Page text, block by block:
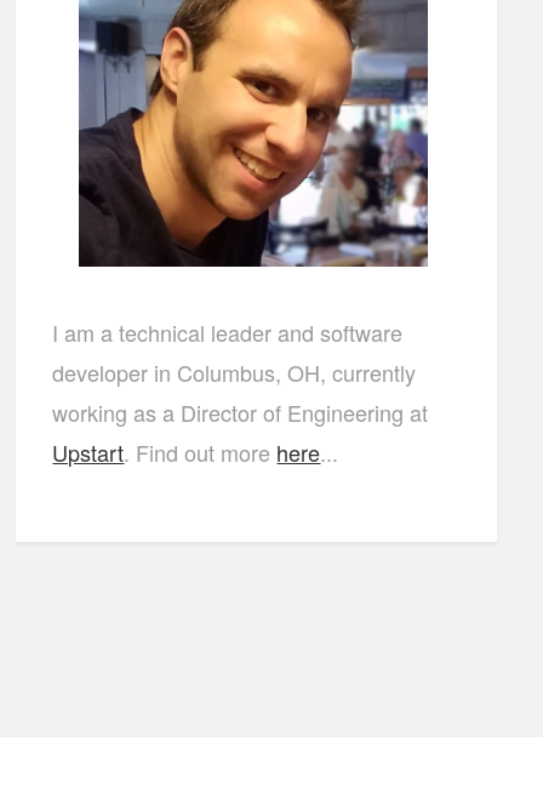
I am a technical leader and software
developer in Columbus, OH, currently
working as a Director of Engineering at
Upstart. Find out more here...